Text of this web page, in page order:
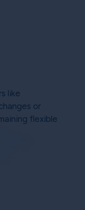
like
or
flexible